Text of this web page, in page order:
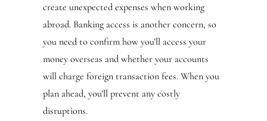
create unexpected expenses when working
abroad. Banking access is another concern, so
you need to confirm how you’ll access your
money overseas and whether your accounts
will charge foreign transaction fees. When you
plan ahead, you’ll prevent any costly
disruptions.